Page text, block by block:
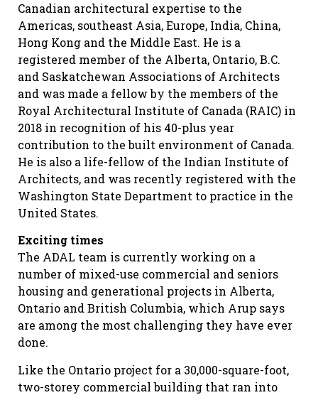
Canadian architectural expertise to the
Americas, southeast Asia, Europe, India, China,
Hong Kong and the Middle East. He is a
registered member of the Alberta, Ontario, B.C.
and Saskatchewan Associations of Architects
and was made a fellow by the members of the
Royal Architectural Institute of Canada (RAIC) in
2018 in recognition of his 40-plus year
contribution to the built environment of Canada.
He is also a life-fellow of the Indian Institute of
Architects, and was recently registered with the
Washington State Department to practice in the
United States.
Exciting times
The ADAL team is currently working on a
number of mixed-use commercial and seniors
housing and generational projects in Alberta,
Ontario and British Columbia, which Arup says
are among the most challenging they have ever
done.
Like the Ontario project for a 30,000-square-foot,
two-storey commercial building that ran into